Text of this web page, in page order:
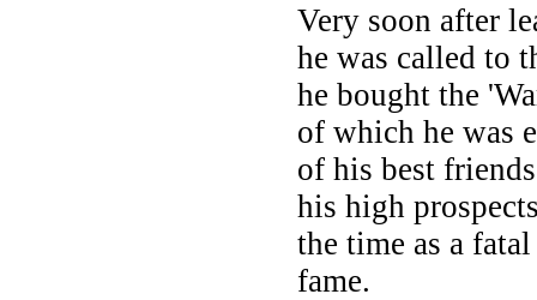
Very soon after
he was called to
he bought the
of which he was
of his best
his high
the time as a
fame.